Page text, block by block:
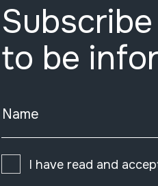
to be
Name
I have read and